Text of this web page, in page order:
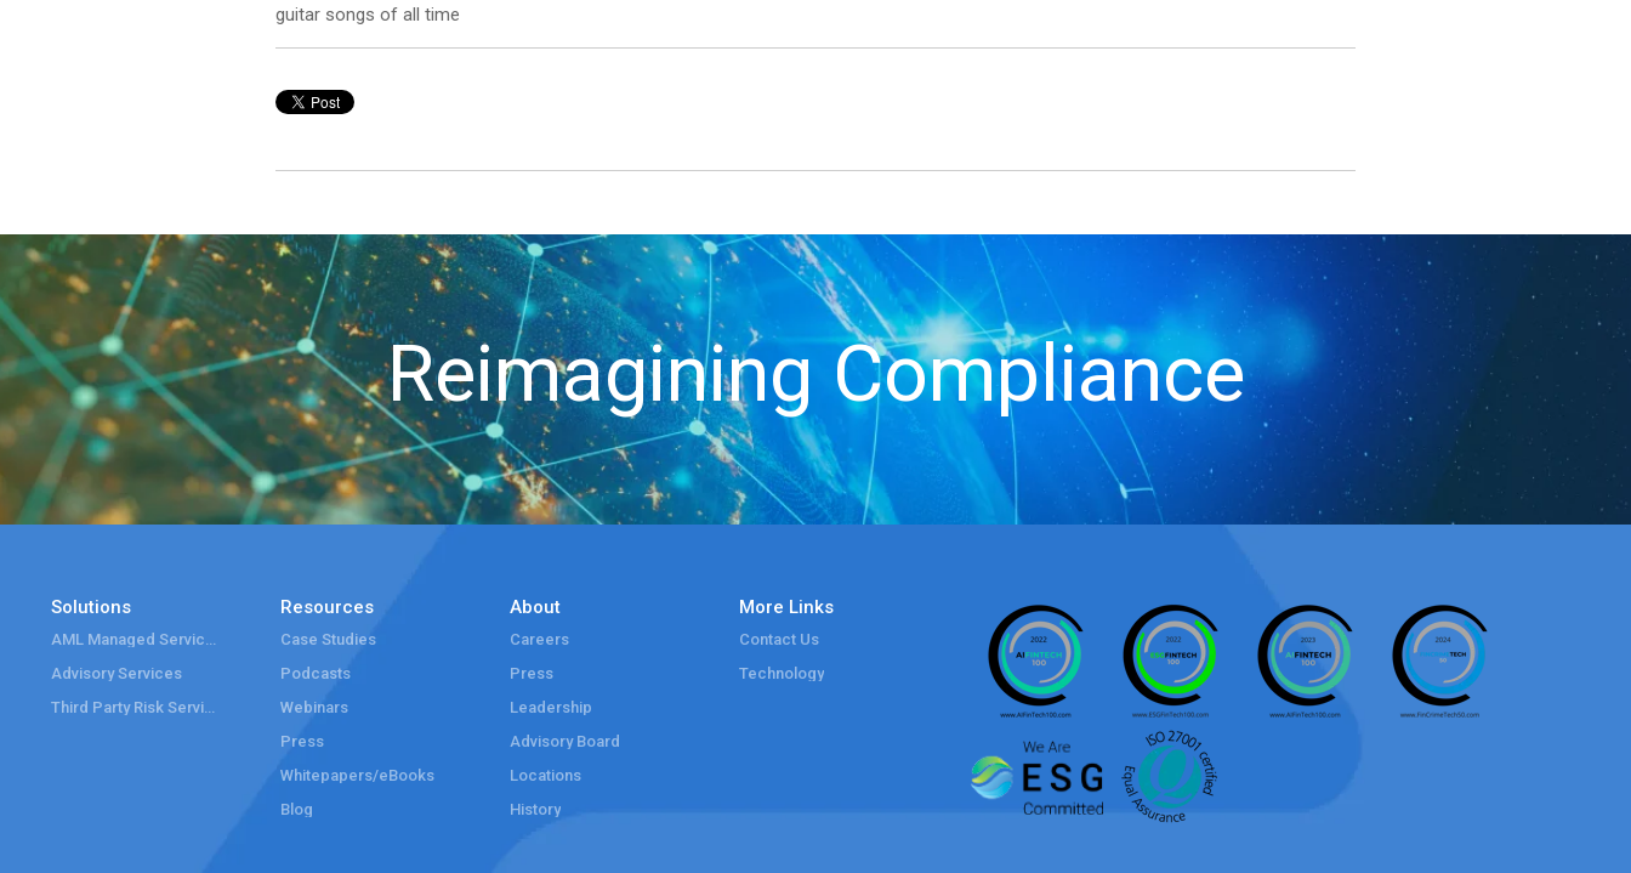
guitar songs of all time
Reimagining Compliance
Solutions
AML Managed Services
Advisory Services
Third Party Risk Services
Resources
Case Studies
Podcasts
Webinars
Press
Whitepapers/eBooks
Blog
About
Careers
Press
Leadership
Advisory Board
Locations
History
More Links
Contact Us
Technology